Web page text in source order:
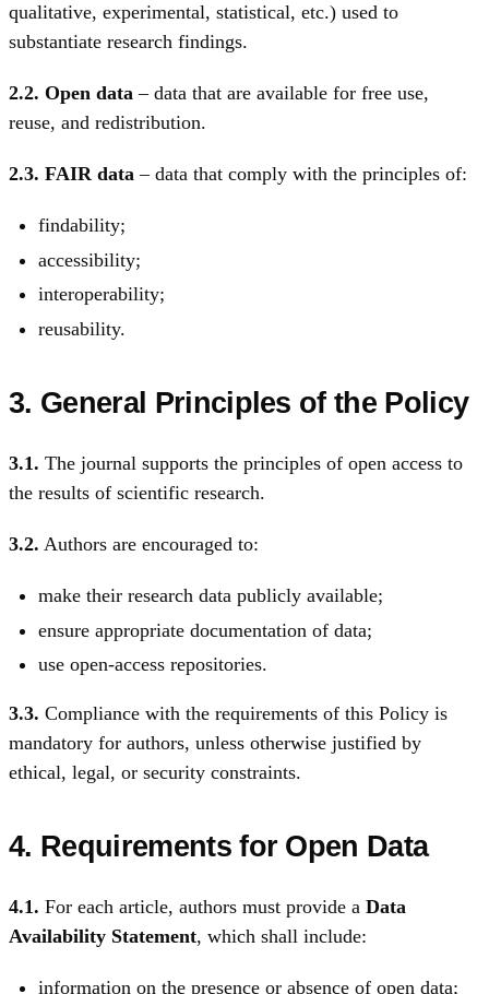
qualitative, experimental, statistical, etc.) used to
substantiate research findings.
2.2. Open data – data that are available for free use,
reuse, and redistribution.
2.3. FAIR data – data that comply with the principles of:
findability;
accessibility;
interoperability;
reusability.
3. General Principles of the Policy
3.1. The journal supports the principles of open access to
the results of scientific research.
3.2. Authors are encouraged to:
make their research data publicly available;
ensure appropriate documentation of data;
use open-access repositories.
3.3. Compliance with the requirements of this Policy is
mandatory for authors, unless otherwise justified by
ethical, legal, or security constraints.
4. Requirements for Open Data
4.1. For each article, authors must provide a Data
Availability Statement, which shall include:
information on the presence or absence of open data;